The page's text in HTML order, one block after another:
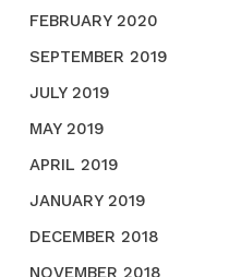
FEBRUARY 2020
SEPTEMBER 2019
JULY 2019
MAY 2019
APRIL 2019
JANUARY 2019
DECEMBER 2018
NOVEMBER 2018